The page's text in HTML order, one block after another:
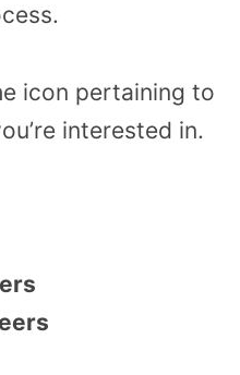
icon pertaining to
interested in.